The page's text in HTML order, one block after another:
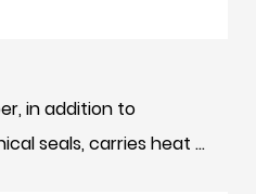
in addition to
seals, carries heat ...